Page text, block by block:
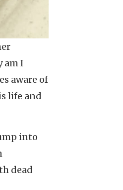
am I
aware of
life and
into
dead